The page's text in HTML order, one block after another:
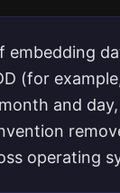
(for
and
operating